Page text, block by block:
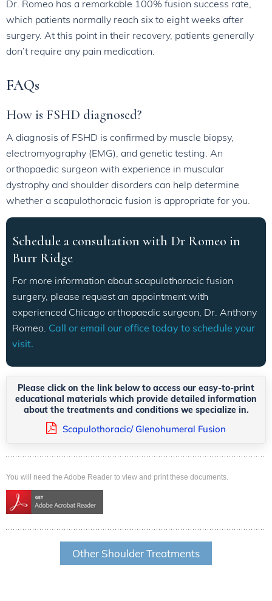
Dr. Romeo has a remarkable 100% fusion success rate,
which patients normally reach six to eight weeks after
surgery. At this point in their recovery, patients generally
don’t require any pain medication.
FAQs
How is FSHD diagnosed?
A diagnosis of FSHD is confirmed by muscle biopsy,
electromyography (EMG), and genetic testing. An
orthopaedic surgeon with experience in muscular
dystrophy and shoulder disorders can help determine
whether a scapulothoracic fusion is appropriate for you.
Schedule a consultation with Dr Romeo in
Burr Ridge
For more information about scapulothoracic fusion
surgery, please request an appointment with
experienced Chicago orthopaedic surgeon, Dr. Anthony
Romeo. Call or email our office today to schedule your
visit.
Please click on the link below to access our easy-to-print
educational materials which provide detailed information
about the treatments and conditions we specialize in.
Scapulothoracic/ Glenohumeral Fusion
You will need the Adobe Reader to view and print these documents.
Other Shoulder Treatments